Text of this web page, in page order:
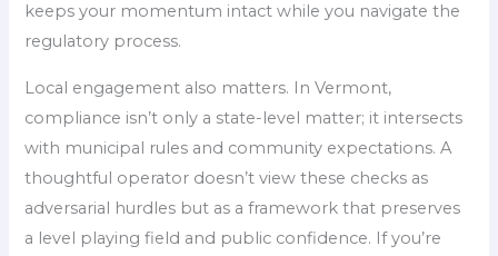
keeps your momentum intact while you navigate the
regulatory process.
Local engagement also matters. In Vermont,
compliance isn’t only a state-level matter; it intersects
with municipal rules and community expectations. A
thoughtful operator doesn’t view these checks as
adversarial hurdles but as a framework that preserves
a level playing field and public confidence. If you’re